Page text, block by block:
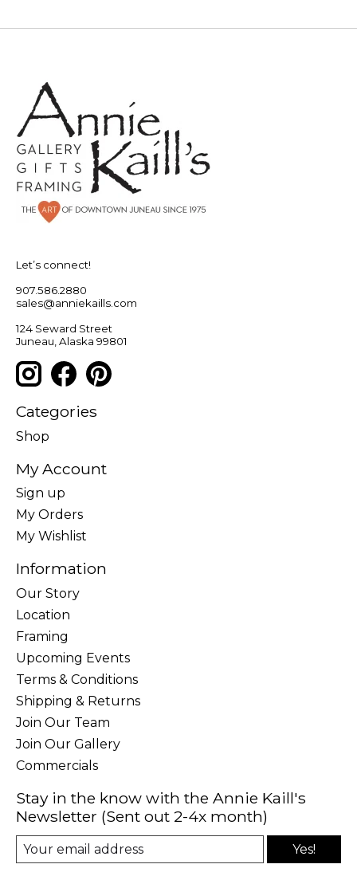
Let’s connect!
907.586.2880
sales@anniekaills.com
124 Seward Street
Juneau, Alaska 99801
Categories
Shop
My Account
Sign up
My Orders
My Wishlist
Information
Our Story
Location
Framing
Upcoming Events
Terms & Conditions
Shipping & Returns
Join Our Team
Join Our Gallery
Commercials
Stay in the know with the Annie Kaill's
Newsletter (Sent out 2-4x month)
Yes!